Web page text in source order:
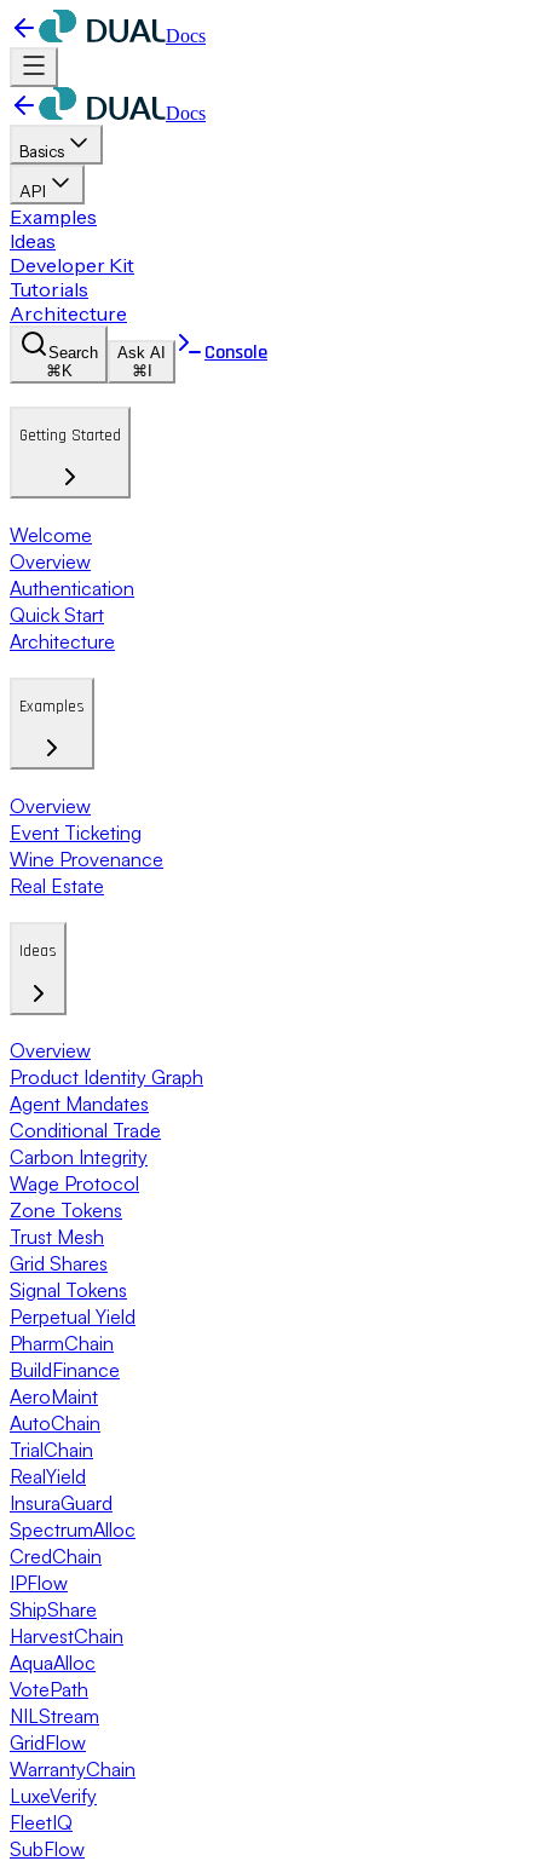
Docs
Docs
Basics
API
Examples
Ideas
Developer Kit
Tutorials
Architecture
Search
⌘K
Ask AI
⌘I
Console
Getting Started
Welcome
Overview
Authentication
Quick Start
Architecture
Examples
Overview
Event Ticketing
Wine Provenance
Real Estate
Ideas
Overview
Product Identity Graph
Agent Mandates
Conditional Trade
Carbon Integrity
Wage Protocol
Zone Tokens
Trust Mesh
Grid Shares
Signal Tokens
Perpetual Yield
PharmChain
BuildFinance
AeroMaint
AutoChain
TrialChain
RealYield
InsuraGuard
SpectrumAlloc
CredChain
IPFlow
ShipShare
HarvestChain
AquaAlloc
VotePath
NILStream
GridFlow
WarrantyChain
LuxeVerify
FleetIQ
SubFlow